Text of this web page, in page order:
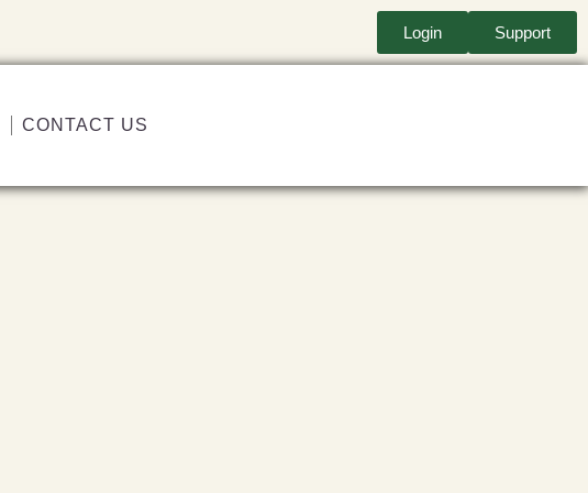
Login Support
CONTACT US